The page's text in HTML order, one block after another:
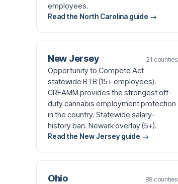
employees.
Read the North Carolina guide →
New Jersey 21 counties
Opportunity to Compete Act
statewide BTB (15+ employees).
CREAMM provides the strongest off-
duty cannabis employment protection
in the country. Statewide salary-
history ban. Newark overlay (5+).
Read the New Jersey guide →
Ohio 88 counties